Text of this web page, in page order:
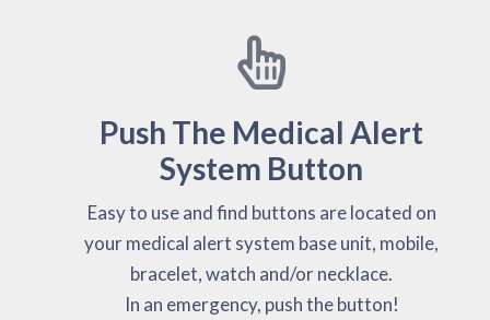
Push The Medical Alert
System Button
Easy to use and find buttons are located on
your medical alert system base unit, mobile,
bracelet, watch and/or necklace.
In an emergency, push the button!